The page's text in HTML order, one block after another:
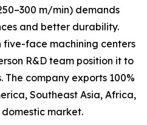
m/min) demands
and better durability.
five-face machining centers
R&D team position it to
The company exports 100%
Southeast Asia, Africa,
market.